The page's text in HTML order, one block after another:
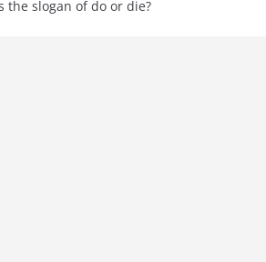
the slogan of do or die?